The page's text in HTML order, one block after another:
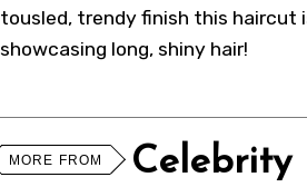
tousled, trendy finish this haircut
showcasing long, shiny hair!
MORE FROM Celebrity